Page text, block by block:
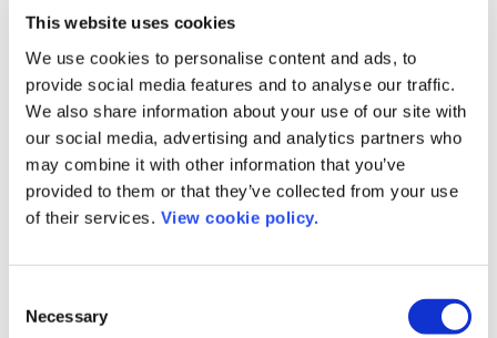
This website uses cookies
We use cookies to personalise content and ads, to
provide social media features and to analyse our traffic.
We also share information about your use of our site with
our social media, advertising and analytics partners who
may combine it with other information that you’ve
provided to them or that they’ve collected from your use
of their services. View cookie policy.
Selection
Necessary
Further information